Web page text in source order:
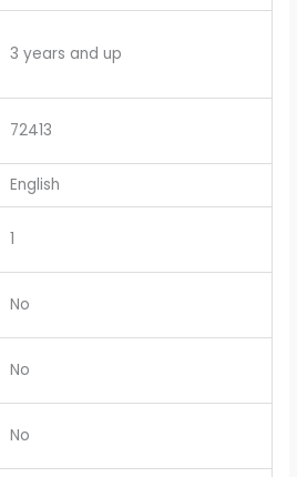
‎3 years and up
‎72413
‎English
‎1
‎No
‎No
‎No